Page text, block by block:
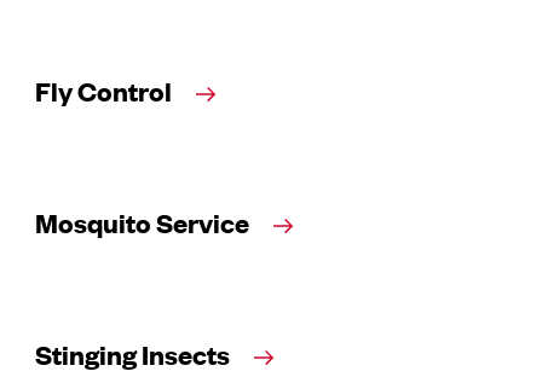
Fly Control
Mosquito Service
Stinging Insects